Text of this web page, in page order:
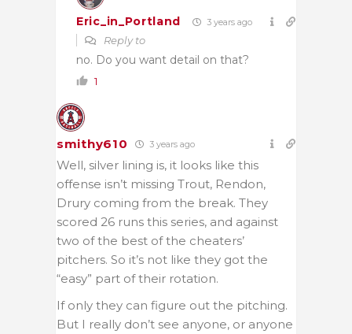
Eric_in_Portland 3 years ago
Reply to
no. Do you want detail on that?
1
smithy610 3 years ago
Well, silver lining is, it looks like this
offense isn’t missing Trout, Rendon,
Drury coming from the break. They
scored 26 runs this series, and against
two of the best of the cheaters’
pitchers. So it’s not like they got the
“easy” part of their rotation.
If only they can figure out the pitching.
But I really don’t see anyone, or anyone